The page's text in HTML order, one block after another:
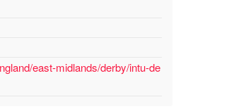
east-midlands/derby/intu-de